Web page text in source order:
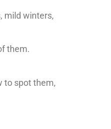
mild winters,
them.
to spot them,